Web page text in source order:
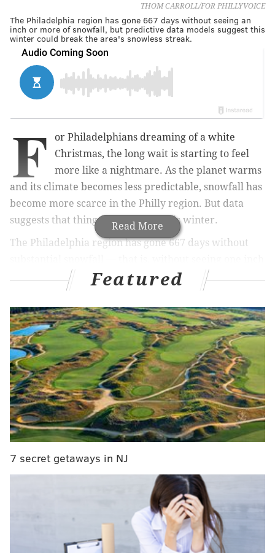
THOM CARROLL/FOR PHILLYVOICE
The Philadelphia region has gone 667 days without seeing an
inch or more of snowfall, but predictive data models suggest this
winter could break the area's snowless streak.
Read More
F
or Philadelphians dreaming of a white
Christmas, the long wait is starting to feel
more like a nightmare. As the planet warms
and its climate becomes less predictable, snowfall has
become more scarce in the Philly region. But data
suggests that things may change this winter.
The Philadelphia region has gone 667 days without
or more of snow —according to FOX Weather and the
National Weather Service. This lengthy dry spell for
winter precipitation breaks the area’s previous
record of 661 days without snowfall.
However,
December and February could bring
around three feet of snow to the Keystone State,
according to a predictive analysis
from PA Weather
Action.
MORE:Where to find a Christmas tree in Philly
After a relatively snowless 2021-2022 winter season,
Philadelphians’ hopes for a snow day were dashed
once again last winter. By mid-January of 2023, the
region had still not seen any substantial snowfall,
many to wonder
if Philly could have seen its
Featured
7 secret getaways in NJ